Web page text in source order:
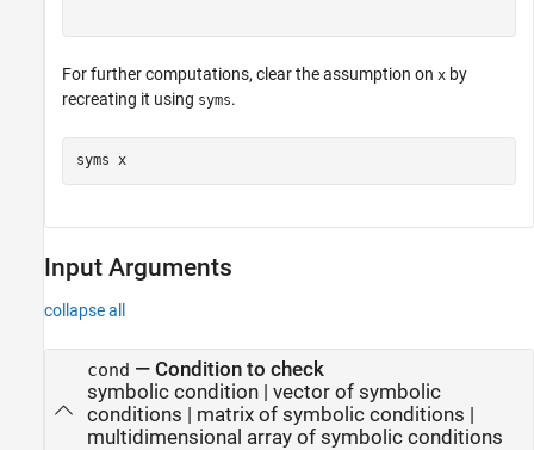
For further computations, clear the assumption on x by
recreating it using syms.
syms x
Input Arguments
collapse all
cond — Condition to check
symbolic condition| vector of symbolic
conditions | matrix of symbolic conditions |
multidimensional array of symbolic conditions